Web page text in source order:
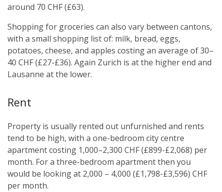
around 70 CHF (£63).
Shopping for groceries can also vary between cantons,
with a small shopping list of: milk, bread, eggs,
potatoes, cheese, and apples costing an average of 30–
40 CHF (£27-£36). Again Zurich is at the higher end and
Lausanne at the lower.
Rent
Property is usually rented out unfurnished and rents
tend to be high, with a one-bedroom city centre
apartment costing 1,000–2,300 CHF (£899-£2,068) per
month. For a three-bedroom apartment then you
would be looking at 2,000 – 4,000 (£1,798-£3,596) CHF
per month.